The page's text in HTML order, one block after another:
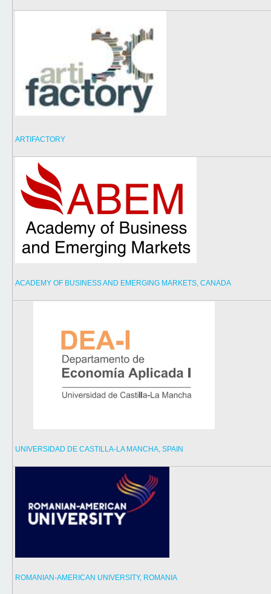
ARTIFACTORY
ACADEMY OF BUSINESS AND EMERGING MARKETS, CANADA
UNIVERSIDAD DE CASTILLA-LA MANCHA, SPAIN
ROMANIAN-AMERICAN UNIVERSITY, ROMANIA